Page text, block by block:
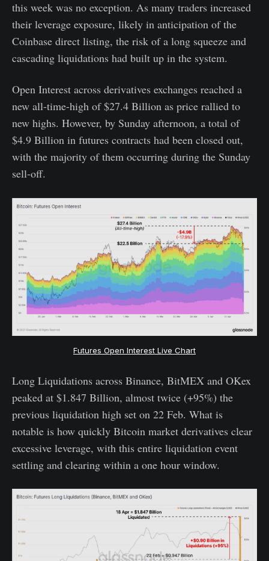
this week was no exception. As many traders increased
their leverage exposure, likely in anticipation of the
Coinbase direct listing, the risk of a long squeeze and
cascading liquidations had built up in the system.
Open Interest across derivatives exchanges reached a
new all-time-high of $27.4 Billion as price rallied to
new highs. However, by Sunday afternoon, a total of
$4.9 Billion in futures contracts had been closed out,
with the majority of them occurring during the Sunday
sell-off.
Futures Open Interest Live Chart
Long Liquidations across Binance, BitMEX and OKex
peaked at $1.847 Billion, almost twice (+95%) the
previous liquidation high set on 22 Feb. What is
notable is how quickly Bitcoin market derivatives clear
excessive leverage, with this entire liquidation event
settling and clearing within a one hour window.